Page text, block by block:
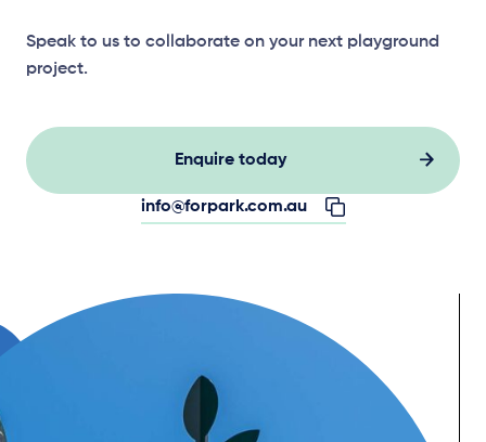
Speak to us to collaborate on your next playground
project.
Enquire today
info@forpark.com.au